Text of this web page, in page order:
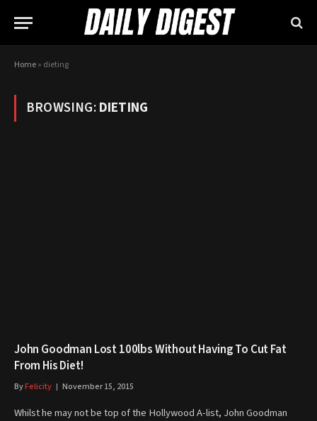
Home» dieting
BROWSING:DIETING
John Goodman Lost 100lbs Without Having To Cut Fat
From His Diet!
ByFelicity November 15, 2015
Whilst he may not be top of the Hollywood A-list, John Goodman